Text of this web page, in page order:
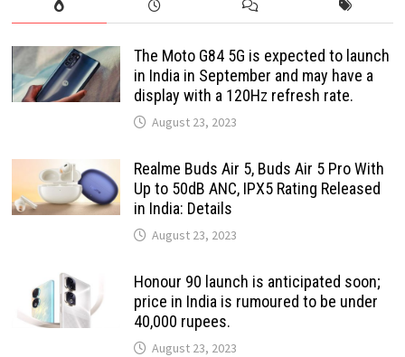
The Moto G84 5G is expected to launch
in India in September and may have a
display with a 120Hz refresh rate.
August 23, 2023
Realme Buds Air 5, Buds Air 5 Pro With
Up to 50dB ANC, IPX5 Rating Released
in India: Details
August 23, 2023
Honour 90 launch is anticipated soon;
price in India is rumoured to be under
40,000 rupees.
August 23, 2023